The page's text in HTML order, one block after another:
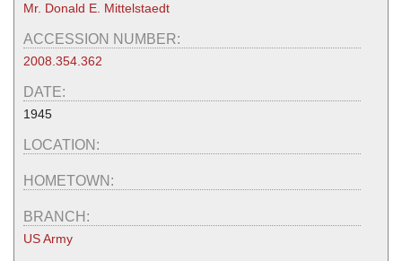
Mr. Donald E. Mittelstaedt
ACCESSION NUMBER:
2008.354.362
DATE:
1945
LOCATION:
HOMETOWN:
BRANCH:
US Army